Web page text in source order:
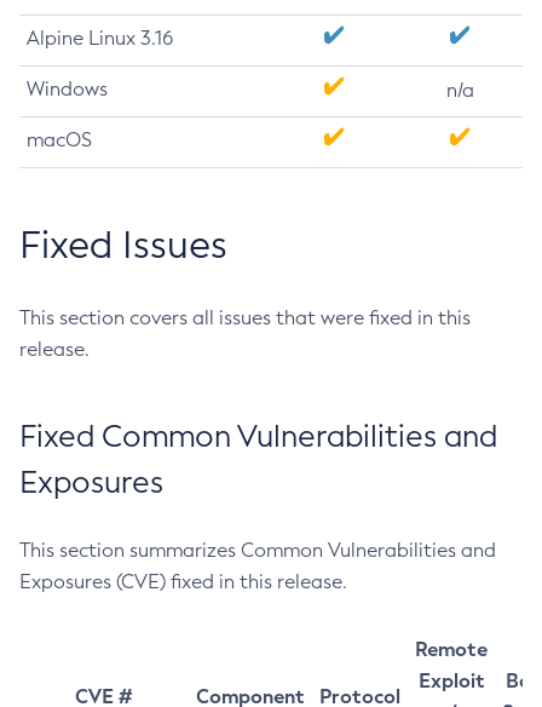
Alpine Linux 3.16
Windows n/a
macOS
Fixed Issues
This section covers all issues that were fixed in this
release.
Fixed Common Vulnerabilities and
Exposures
This section summarizes Common Vulnerabilities and
Exposures (CVE) fixed in this release.
CVE # Component Protocol
Remote
Exploit